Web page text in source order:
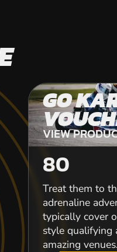
GO
VIEW
VIEW
80
Treat them to
adrenaline
typically cover
style qualifying
amazing venues.